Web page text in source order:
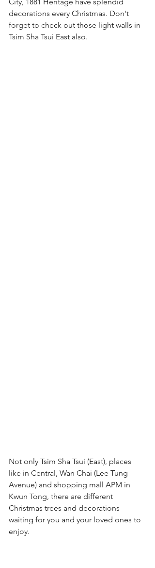
decorations every Christmas. Don't
forget to check out those light walls in
Tsim Sha Tsui East also.
Not only Tsim Sha Tsui (East), places
like in Central, Wan Chai (Lee Tung
Avenue) and shopping mall APM in
Kwun Tong, there are different
Christmas trees and decorations
waiting for you and your loved ones to
enjoy.